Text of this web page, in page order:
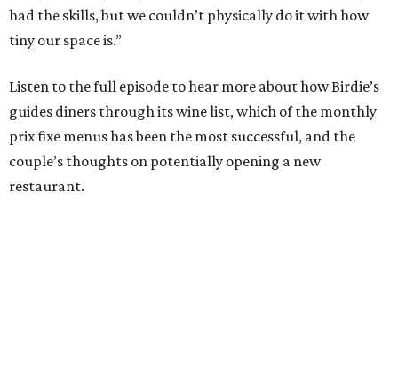
had the skills, but we couldn’t physically do it with how
tiny our space is.”
Listen to the full episode to hear more about how Birdie’s
guides diners through its wine list, which of the monthly
prix fixe menus has been the most successful, and the
couple’s thoughts on potentially opening a new
restaurant.